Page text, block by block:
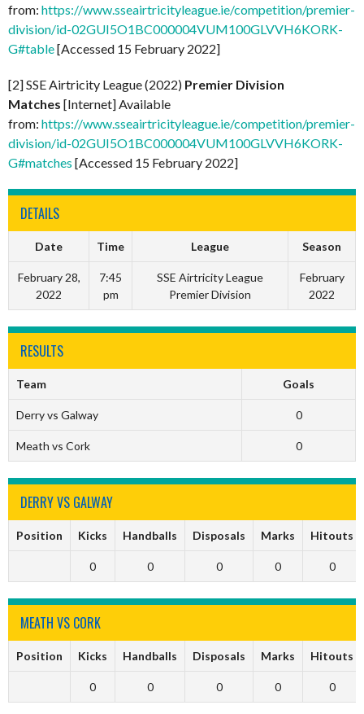
from: https://www.sseairtricityleague.ie/competition/premier-
division/id-02GUI5O1BC000004VUM100GLVVH6KORK-
G#table[Accessed 15 February 2022]
[2] SSE Airtricity League (2022) Premier Division
Matches [Internet] Available
from: https://www.sseairtricityleague.ie/competition/premier-
division/id-02GUI5O1BC000004VUM100GLVVH6KORK-
G#matches [Accessed 15 February 2022]
DETAILS
Date Time League Season
February 28,
2022
7:45
pm
SSE Airtricity League
Premier Division
February
2022
RESULTS
Team Goals
Derry vs Galway 0
Meath vs Cork 0
DERRY VS GALWAY
Position Kicks Handballs Disposals Marks Hitouts
0 0 0 0 0
MEATH VS CORK
Position Kicks Handballs Disposals Marks Hitouts
0 0 0 0 0